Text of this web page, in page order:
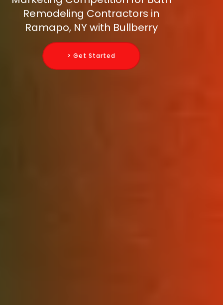
Remodeling Contractors in
Ramapo, NY with Bullberry
> Get Started